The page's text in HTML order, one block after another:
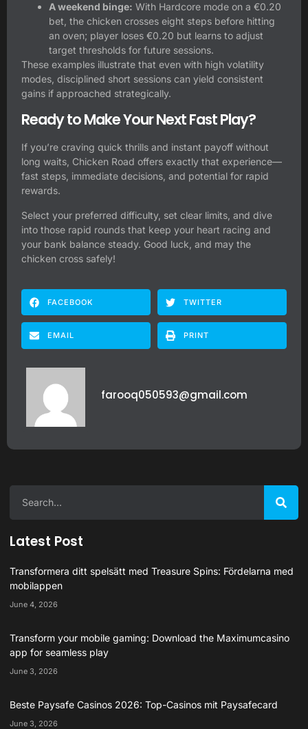
A weekend binge: With Hardcore mode on a €0.20
bet, the chicken crosses eight steps before hitting
an oven; player loses €0.20 but learns to adjust
target thresholds for future sessions.
These examples illustrate that even with high volatility
modes, disciplined short sessions can yield consistent
gains if approached strategically.
Ready to Make Your Next Fast Play?
If you’re craving quick thrills and instant payoff without
long waits, Chicken Road offers exactly that experience—
fast steps, immediate decisions, and potential for rapid
rewards.
Select your preferred difficulty, set clear limits, and dive
into those rapid rounds that keep your heart racing and
your bank balance steady. Good luck, and may the
chicken cross safely!
FACEBOOK TWITTER
EMAIL PRINT
farooq050593@gmail.com
Latest Post
Transformera ditt spelsätt med Treasure Spins: Fördelarna med
mobilappen
June 4, 2026
Transform your mobile gaming: Download the Maximumcasino
app for seamless play
June 3, 2026
Beste Paysafe Casinos 2026: Top-Casinos mit Paysafecard
June 3, 2026